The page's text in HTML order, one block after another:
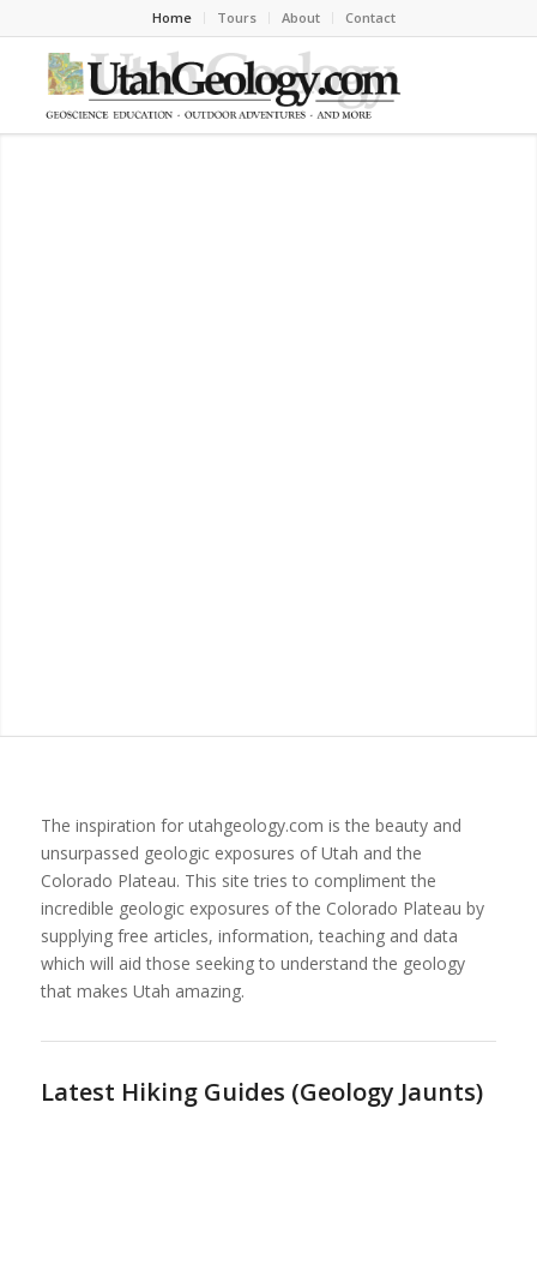
Home Tours About Contact
The inspiration for utahgeology.com is the beauty and
unsurpassed geologic exposures of Utah and the
Colorado Plateau. This site tries to compliment the
incredible geologic exposures of the Colorado Plateau by
supplying free articles, information, teaching and data
which will aid those seeking to understand the geology
that makes Utah amazing.
Latest Hiking Guides (Geology Jaunts)